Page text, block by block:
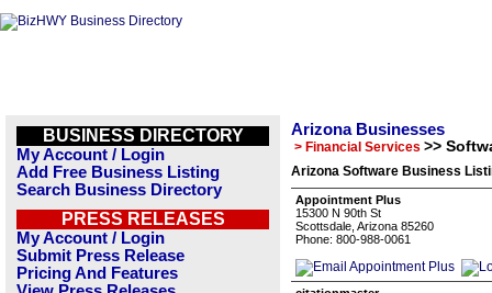
BUSINESS DIRECTORY
My Account / Login
Add Free Business Listing
Search Business Directory
PRESS RELEASES
My Account / Login
Submit Press Release
Pricing And Features
Arizona Businesses
> Financial Services >>
Arizona Software Business
Appointment Plus
15300 N 90th St
Scottsdale, Arizona 85260
Phone: 800-988-0061